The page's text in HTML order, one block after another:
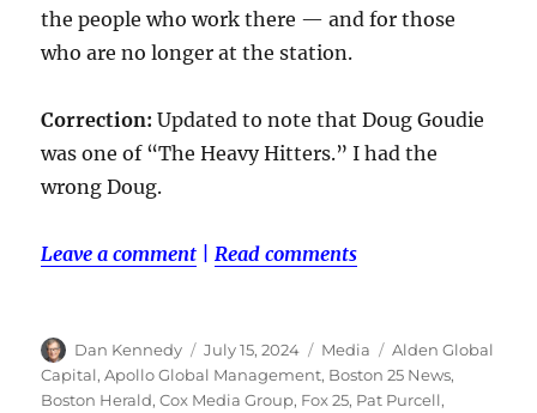
the people who work there — and for those
who are no longer at the station.
Correction: Updated to note that Doug Goudie
was one of “The Heavy Hitters.” I had the
wrong Doug.
Leave a comment |Read comments
Author
Dan Kennedy
Posted
on
July 15, 2024 Categories
Media Tags
Alden Global
Capital,Apollo Global Management, Boston 25 News,
Boston Herald,Cox Media Group, Fox 25, Pat Purcell,